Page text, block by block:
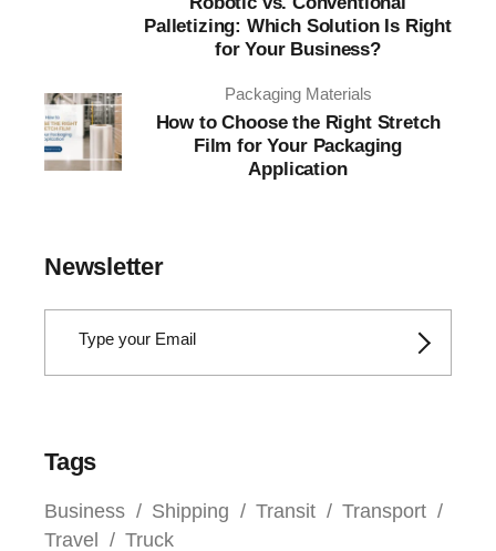
Palletizing: Which Solution Is Right
for Your Business?
Packaging Materials
How to Choose the Right Stretch
Film for Your Packaging
Application
Newsletter
Tags
Business Shipping Transit
Transport
Travel
Truck